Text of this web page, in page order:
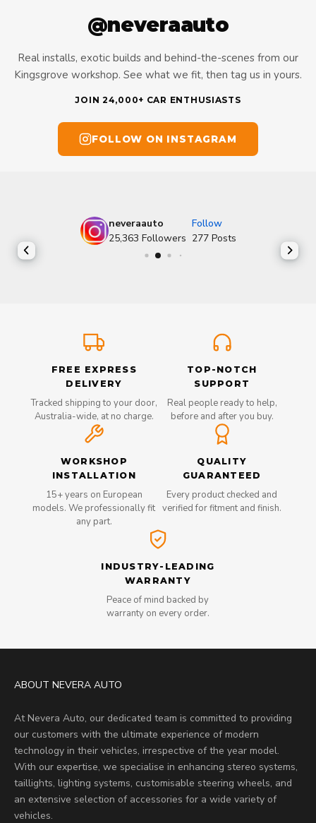
@neveraauto
Real installs, exotic builds and behind-the-scenes from our
Kingsgrove workshop. See what we fit, then tag us in yours.
JOIN 24,000+ CAR ENTHUSIASTS
FOLLOW ON INSTAGRAM
neveraauto
Follow
25,363 Followers 277 Posts
FREE EXPRESS
DELIVERY
Tracked shipping to your door,
Australia-wide, at no charge.
TOP-NOTCH
SUPPORT
Real people ready to help,
before and after you buy.
WORKSHOP
INSTALLATION
15+ years on European
models. We professionally fit
any part.
QUALITY
GUARANTEED
Every product checked and
verified for fitment and finish.
INDUSTRY-LEADING
WARRANTY
Peace of mind backed by
warranty on every order.
ABOUT NEVERA AUTO
At Nevera Auto, our dedicated team is committed to providing
our customers with the ultimate experience of modern
technology in their vehicles, irrespective of the year model.
With our expertise, we specialise in enhancing stereo systems,
taillights, lighting systems, customisable steering wheels, and
an extensive selection of accessories for a wide variety of
vehicles.